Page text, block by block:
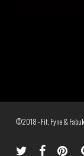
©2018 - Fit, Fyne &
twitter facebookpinterest